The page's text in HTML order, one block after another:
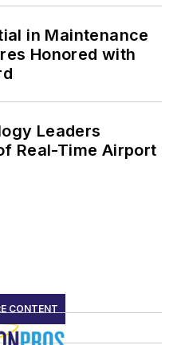
in Maintenance
Honored with
Leaders
Real-Time Airport
CONTENT